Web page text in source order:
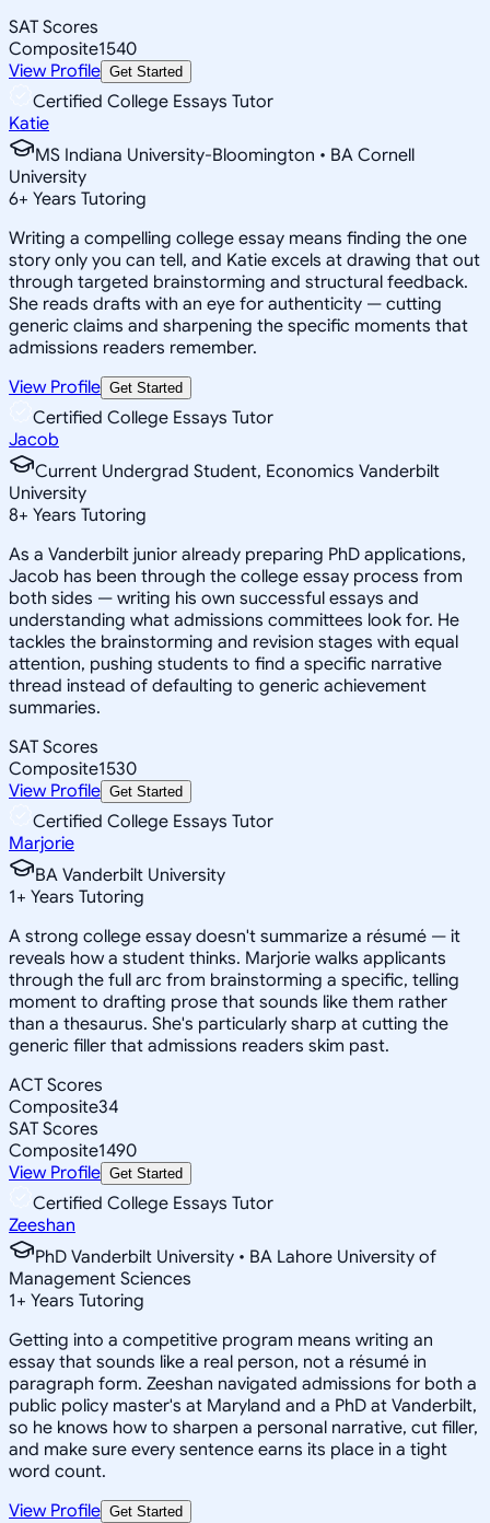
SAT Scores
Composite1540
View Profile Get Started
Certified College Essays Tutor
Katie
MS Indiana University-Bloomington • BA Cornell
University
6+ Years Tutoring
Writing a compelling college essay means finding the one
story only you can tell, and Katie excels at drawing that out
through targeted brainstorming and structural feedback.
She reads drafts with an eye for authenticity — cutting
generic claims and sharpening the specific moments that
admissions readers remember.
View Profile Get Started
Certified College Essays Tutor
Jacob
Current Undergrad Student, Economics Vanderbilt
University
8+ Years Tutoring
As a Vanderbilt junior already preparing PhD applications,
Jacob has been through the college essay process from
both sides — writing his own successful essays and
understanding what admissions committees look for. He
tackles the brainstorming and revision stages with equal
attention, pushing students to find a specific narrative
thread instead of defaulting to generic achievement
summaries.
SAT Scores
Composite1530
View Profile Get Started
Certified College Essays Tutor
Marjorie
BA Vanderbilt University
1+ Years Tutoring
A strong college essay doesn't summarize a résumé — it
reveals how a student thinks. Marjorie walks applicants
through the full arc from brainstorming a specific, telling
moment to drafting prose that sounds like them rather
than a thesaurus. She's particularly sharp at cutting the
generic filler that admissions readers skim past.
ACT Scores
Composite34
SAT Scores
Composite1490
View Profile Get Started
Certified College Essays Tutor
Zeeshan
PhD Vanderbilt University • BA Lahore University of
Management Sciences
1+ Years Tutoring
Getting into a competitive program means writing an
essay that sounds like a real person, not a résumé in
paragraph form. Zeeshan navigated admissions for both a
public policy master's at Maryland and a PhD at Vanderbilt,
so he knows how to sharpen a personal narrative, cut filler,
and make sure every sentence earns its place in a tight
word count.
View Profile Get Started